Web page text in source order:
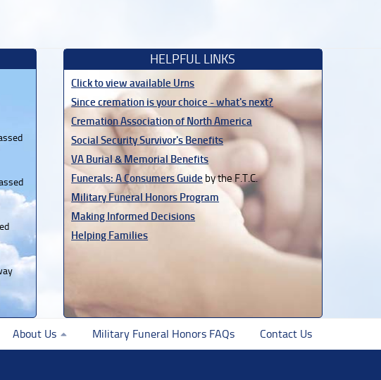
HELPFUL LINKS
Click to view available Urns
Since cremation is your choice - what's next?
Cremation Association of North America
Social Security Survivor's Benefits
VA Burial & Memorial Benefits
Funerals: A Consumers Guide by the F.T.C.
Military Funeral Honors Program
Making Informed Decisions
Helping Families
About Us Military Funeral Honors FAQs Contact Us